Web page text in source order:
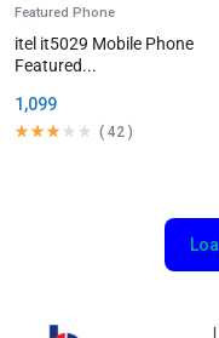
Featured Phone
itel it5029 Mobile Phone
Featured...
1,099
( 42 )